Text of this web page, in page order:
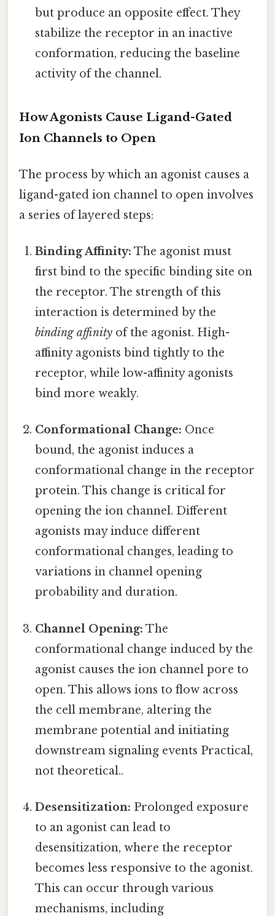
but produce an opposite effect. They
stabilize the receptor in an inactive
conformation, reducing the baseline
activity of the channel.
How Agonists Cause Ligand-Gated
Ion Channels to Open
The process by which an agonist causes a
ligand-gated ion channel to open involves
a series of layered steps:
Binding Affinity: The agonist must
first bind to the specific binding site on
the receptor. The strength of this
interaction is determined by the
binding affinity of the agonist. High-
affinity agonists bind tightly to the
receptor, while low-affinity agonists
bind more weakly.
Conformational Change: Once
bound, the agonist induces a
conformational change in the receptor
protein. This change is critical for
opening the ion channel. Different
agonists may induce different
conformational changes, leading to
variations in channel opening
probability and duration.
Channel Opening: The
conformational change induced by the
agonist causes the ion channel pore to
open. This allows ions to flow across
the cell membrane, altering the
membrane potential and initiating
downstream signaling events Practical,
not theoretical..
Desensitization: Prolonged exposure
to an agonist can lead to
desensitization, where the receptor
becomes less responsive to the agonist.
This can occur through various
mechanisms, including